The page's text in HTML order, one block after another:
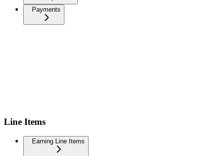
Payments
Line Items
Earning Line Items